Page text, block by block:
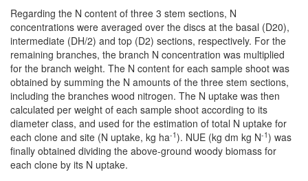
Regarding the N content of three 3 stem sections, N
concentrations were averaged over the discs at the basal (D20),
intermediate (DH/2) and top (D2) sections, respectively. For the
remaining branches, the branch N concentration was multiplied
for the branch weight. The N content for each sample shoot was
obtained by summing the N amounts of the three stem sections,
including the branches wood nitrogen. The N uptake was then
calculated per weight of each sample shoot according to its
diameter class, and used for the estimation of total N uptake for
each clone and site (N uptake, kg ha-1). NUE (kg dm kg N-1) was
finally obtained dividing the above-ground woody biomass for
each clone by its N uptake.